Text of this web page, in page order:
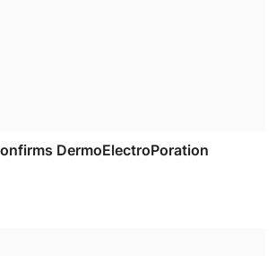
DermoElectroPoration